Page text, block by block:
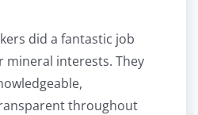
did a fantastic job
mineral interests. They
throughout